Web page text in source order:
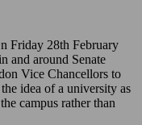
Friday 28th February
and around Senate
Vice Chancellors to
idea of a university as
campus rather than